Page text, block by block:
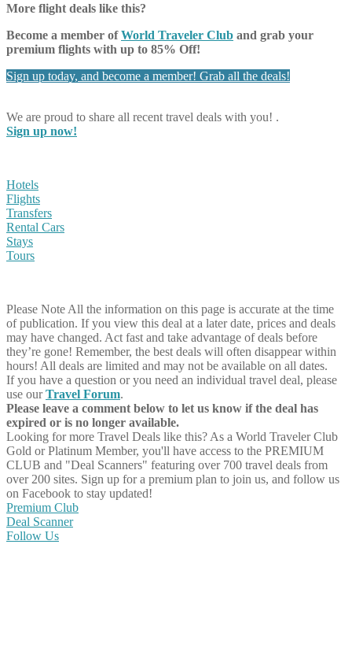
More flight deals like this?
Become a member ofWorld Traveler Club and grab your
premium flights with up to 85% Off!
Sign up today, and become a member! Grab all the deals!
We are proud to share all recent travel deals with you! .
Sign up now!
Hotels
Flights
Transfers
Rental Cars
Stays
Tours
Please Note All the information on this page is accurate at the time
of publication. If you view this deal at a later date, prices and deals
may have changed. Act fast and take advantage of deals before
they’re gone! Remember, the best deals will often disappear within
hours! All deals are limited and may not be available on all dates.
If you have a question or you need an individual travel deal, please
use ourTravel Forum.
Please leave a comment below to let us know if the deal has
expired or is no longer available.
Looking for more Travel Deals like this? As a World Traveler Club
Gold or Platinum Member, you'll have access to the PREMIUM
CLUB and "Deal Scanners" featuring over 700 travel deals from
over 200 sites. Sign up for a premium plan to join us, and follow us
on Facebook to stay updated!
Premium Club
Deal Scanner
Follow Us